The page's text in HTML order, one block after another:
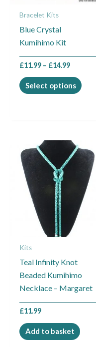
Bracelet Kits
Blue Crystal
Kumihimo Kit
£11.99 – £14.99
Select options
may
the
page
Kits
Teal Infinity Knot
Beaded Kumihimo
Necklace – Margaret
£11.99
Add to basket